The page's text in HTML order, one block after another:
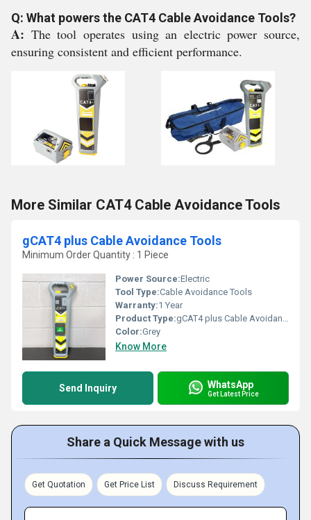
Q: What powers the CAT4 Cable Avoidance Tools?
A: The tool operates using an electric power source,
ensuring consistent and efficient performance.
More Similar CAT4 Cable Avoidance Tools
gCAT4 plus Cable Avoidance Tools
Minimum Order Quantity : 1 Piece
Power Source:Electric
Tool Type:Cable Avoidance Tools
Warranty:1 Year
Product Type:gCAT4 plus Cable Avoidance Tools
Color:Grey
Know More
Send Inquiry WhatsApp
Get Latest Price
Share a Quick Message with us
Get Quotation Get Price List Discuss Requirement